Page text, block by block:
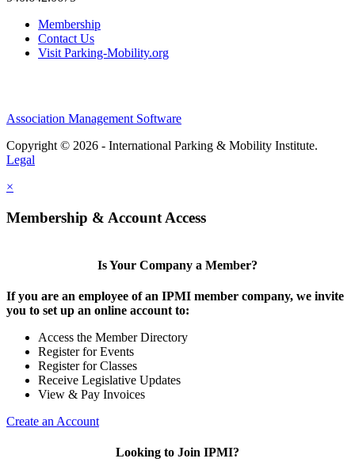
Membership
Contact Us
Visit Parking-Mobility.org
Association Management Software
Copyright © 2026 - International Parking & Mobility Institute.
Legal
×
Membership & Account Access
Is Your Company a Member?
If you are an employee of an IPMI member company, we invite
you to set up an online account to:
Access the Member Directory
Register for Events
Register for Classes
Receive Legislative Updates
View & Pay Invoices
Create an Account
Looking to Join IPMI?